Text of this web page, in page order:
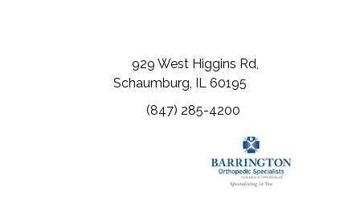
929 West Higgins Rd,
Schaumburg, IL 60195
(847) 285-4200